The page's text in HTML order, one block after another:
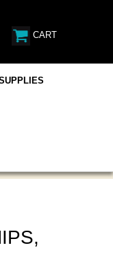
CART